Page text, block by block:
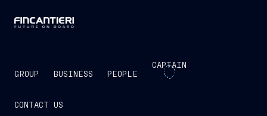
GROUP BUSINESS PEOPLE
CAPTAIN
CONTACT US